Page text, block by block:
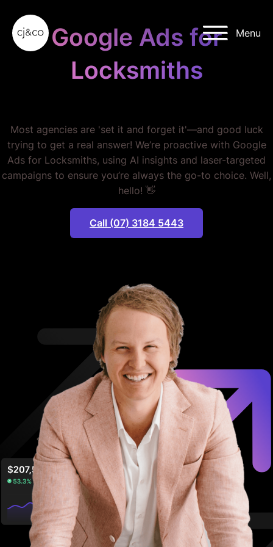
Menu
Google Ads for
Locksmiths
Most agencies are 'set it and forget it'—and good luck
trying to get a real answer! We’re proactive with Google
Ads for Locksmiths, using AI insights and laser-targeted
campaigns to ensure you’re always the go-to choice. Well,
hello! 👋
Call (07) 3184 5443